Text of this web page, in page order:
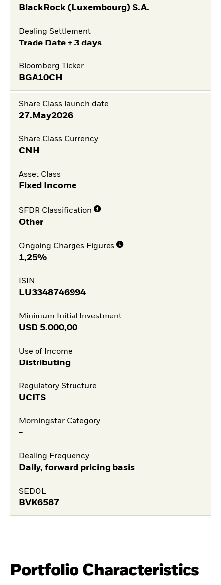
BlackRock (Luxembourg) S.A.
Dealing Settlement
Trade Date + 3 days
Bloomberg Ticker
BGA10CH
Share Class launch date
27.May2026
Share Class Currency
CNH
Asset Class
Fixed Income
SFDR Classification
Other
Ongoing Charges Figures
1,25%
ISIN
LU3348746994
Minimum Initial Investment
USD 5.000,00
Use of Income
Distributing
Regulatory Structure
UCITS
Morningstar Category
-
Dealing Frequency
Daily, forward pricing basis
SEDOL
BVK6587
Portfolio Characteristics